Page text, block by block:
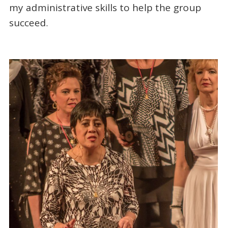
my administrative skills to help the group
succeed.